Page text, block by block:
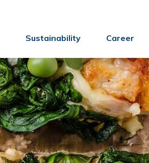
Sustainability Career